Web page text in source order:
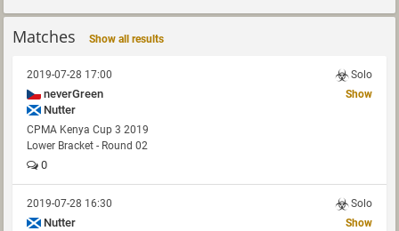
Matches Show all results
2019-07-28 17:00 Solo
neverGreen
Nutter
Show
CPMA Kenya Cup 3 2019
Lower Bracket - Round 02
0
2019-07-28 16:30 Solo
Nutter
Show